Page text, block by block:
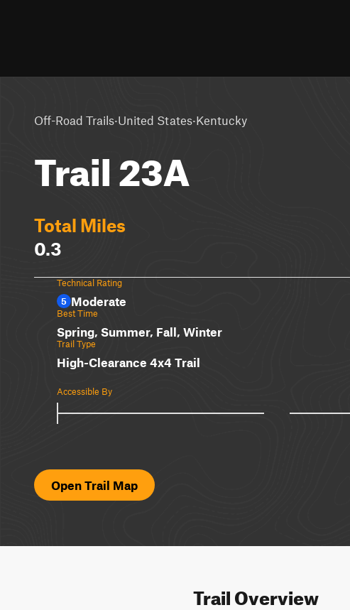
Off-Road Trails·United States·Kentucky
Trail 23A
Total Miles
0.3
Technical Rating
5 Moderate
Best Time
Spring, Summer, Fall, Winter
Trail Type
High-Clearance 4x4 Trail
Accessible By
Open Trail Map
Trail Overview